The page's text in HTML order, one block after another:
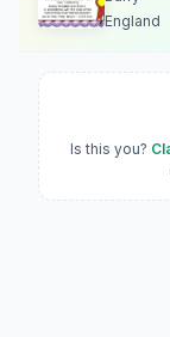
England
Is this you?